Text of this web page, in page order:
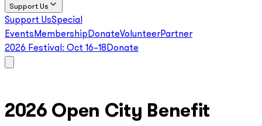
Support Us
Support UsSpecial
Events Membership DonateVolunteerPartner
2026 Festival: Oct 16–18 Donate
2026 Open City Benefit